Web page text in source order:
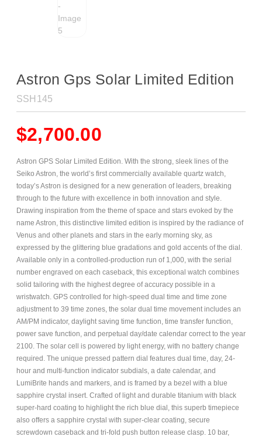
Astron Gps Solar Limited Edition
SSH145
$2,700.00
Astron GPS Solar Limited Edition. With the strong, sleek lines of the
Seiko Astron, the world’s first commercially available quartz watch,
today’s Astron is designed for a new generation of leaders, breaking
through to the future with excellence in both innovation and style.
Drawing inspiration from the theme of space and stars evoked by the
name Astron, this distinctive limited edition is inspired by the radiance of
Venus and other planets and stars in the early morning sky, as
expressed by the glittering blue gradations and gold accents of the dial.
Available only in a controlled-production run of 1,000, with the serial
number engraved on each caseback, this exceptional watch combines
solid tailoring with the highest degree of accuracy possible in a
wristwatch. GPS controlled for high-speed dual time and time zone
adjustment to 39 time zones, the solar dual time movement includes an
AM/PM indicator, daylight saving time function, time transfer function,
power save function, and perpetual day/date calendar correct to the year
2100. The solar cell is powered by light energy, with no battery change
required. The unique pressed pattern dial features dual time, day, 24-
hour and multi-function indicator subdials, a date calendar, and
LumiBrite hands and markers, and is framed by a bezel with a blue
sapphire crystal insert. Crafted of light and durable titanium with black
super-hard coating to highlight the rich blue dial, this superb timepiece
also offers a sapphire crystal with super-clear coating, secure
screwdown caseback and tri-fold push button release clasp. 10 bar,